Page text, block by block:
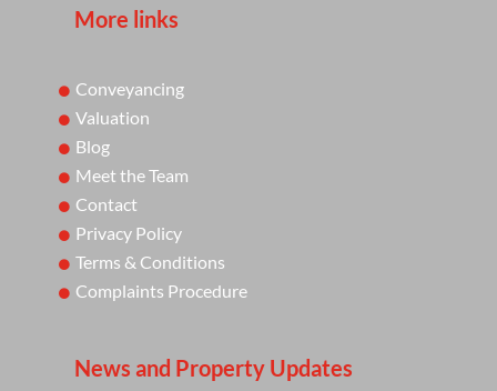
More links
Conveyancing
Valuation
Blog
Meet the Team
Contact
Privacy Policy
Terms & Conditions
Complaints Procedure
News and Property Updates